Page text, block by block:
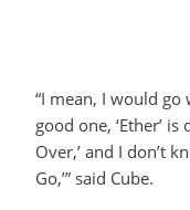
“I mean, I would go
good one, ‘Ether’
Over,’ and I don’t
Go,’” said Cube.